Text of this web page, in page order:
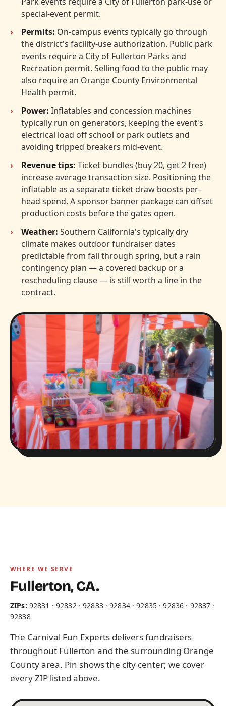
special-event permit.
Permits: On-campus events typically go through
the district's facility-use authorization. Public park
events require a City of Fullerton Parks and
Recreation permit. Selling food to the public may
also require an Orange County Environmental
Health permit.
Power: Inflatables and concession machines
typically run on generators, keeping the event's
electrical load off school or park outlets and
avoiding tripped breakers mid-event.
Revenue tips: Ticket bundles (buy 20, get 2 free)
increase average transaction size. Positioning the
inflatable as a separate ticket draw boosts per-
head spend. A sponsor banner package can offset
production costs before the gates open.
Weather: Southern California's typically dry
climate makes outdoor fundraiser dates
predictable from fall through spring, but a rain
contingency plan — a covered backup or a
rescheduling clause — is still worth a line in the
contract.
WHERE WE SERVE
Fullerton, CA.
ZIPs: 92831 · 92832 · 92833 · 92834 · 92835 · 92836 · 92837 ·
92838
The Carnival Fun Experts delivers fundraisers
throughout Fullerton and the surrounding Orange
County area. Pin shows the city center; we cover
every ZIP listed above.